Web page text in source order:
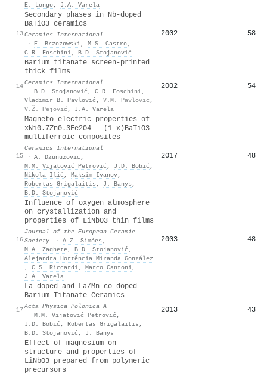
E. Longo, J.A. Varela
13
Secondary phases in Nb-doped
BaTiO3 ceramics
Ceramics International
· E. Brzozowski, M.S. Castro,
C.R. Foschini, B.D. Stojanović
2002 58
14
Barium titanate screen-printed
thick films
Ceramics International
· B.D. Stojanović , C.R. Foschini,
Vladimir B. Pavlović , V.M. Pavlovic ,
V.Ž. Pejović , J.A. Varela
2002 54
15
Magneto-electric properties of
xNi0.7Zn0.3Fe2O4 – (1-x)BaTiO3
multiferroic composites
Ceramics International
· A. Dzunuzovic ,
M.M. Vijatović Petrović , J.D. Bobić ,
Nikola Ilić , Maksim Ivanov,
Robertas Grigalaitis , J. Banys ,
B.D. Stojanović
2017 48
16
Influence of oxygen atmosphere
on crystallization and
properties of LiNbO3 thin films
Journal of the European Ceramic
Society
· A.Z. Simões ,
M.A. Zaghete, B.D. Stojanović ,
Alejandra Hortência Miranda González
, C.S. Riccardi, Marco Cantoni,
J.A. Varela
2003 48
17
La-doped and La/Mn-co-doped
Barium Titanate Ceramics
Acta Physica Polonica A
· M.M. Vijatović Petrović ,
J.D. Bobić , Robertas Grigalaitis ,
B.D. Stojanović , J. Banys
2013 43
Effect of magnesium on
structure and properties of
LiNbO3 prepared from polymeric
precursors